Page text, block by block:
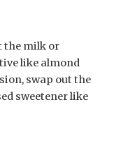
the milk or
like almond
swap out the
sweetener like